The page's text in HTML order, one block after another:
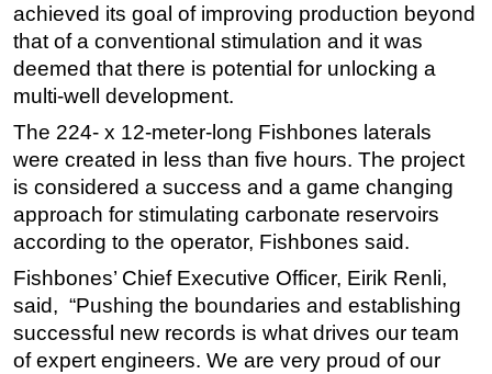
OE TV
achieved its goal of improving production beyond
that of a conventional stimulation and it was
deemed that there is potential for unlocking a
multi-well development.
The 224- x 12-meter-long Fishbones laterals
were created in less than five hours. The project
is considered a success and a game changing
approach for stimulating carbonate reservoirs
according to the operator, Fishbones said.
Fishbones’ Chief Executive Officer, Eirik Renli,
said, “Pushing the boundaries and establishing
successful new records is what drives our team
of expert engineers. We are very proud of our